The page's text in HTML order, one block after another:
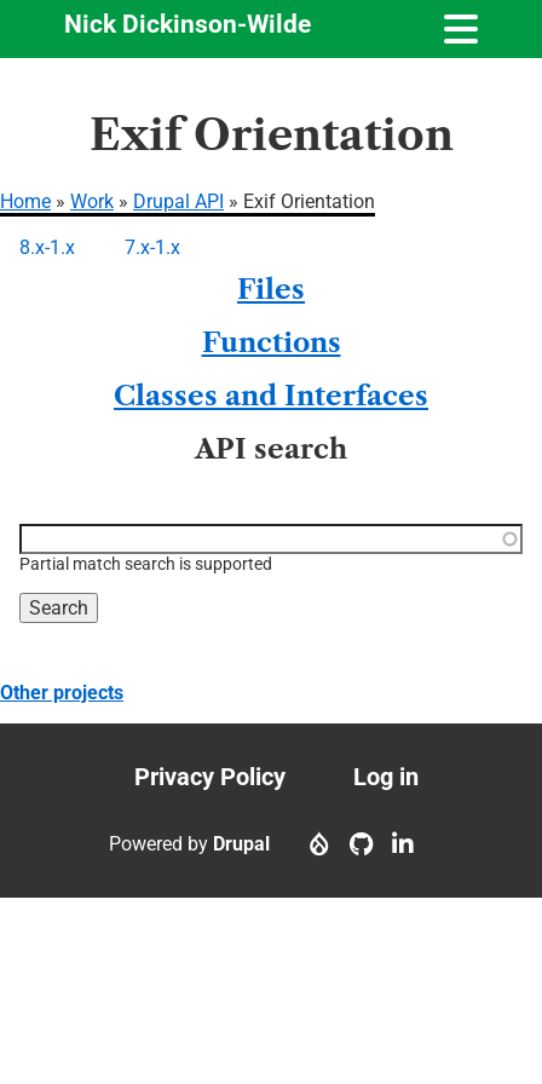
content
Nick Dickinson-Wilde
Exif Orientation
Breadcrumb
Home Work Drupal API Exif Orientation
8.x-1.x 7.x-1.x
Files
Functions
Classes and Interfaces
API search
topic, etc.
Partial match search is supported
Other projects
Footer
menu
Privacy Policy
User
account
Log in
Powered by Drupal